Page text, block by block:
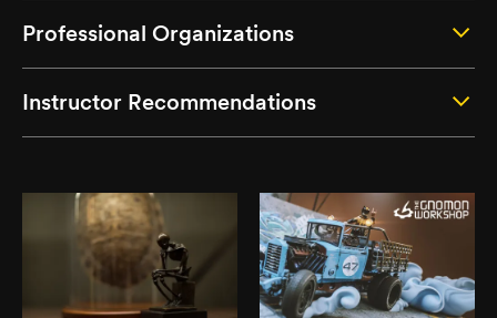
Professional Organizations
Instructor Recommendations